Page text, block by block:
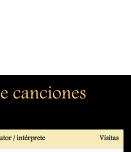
canciones
/ intérprete Visitas